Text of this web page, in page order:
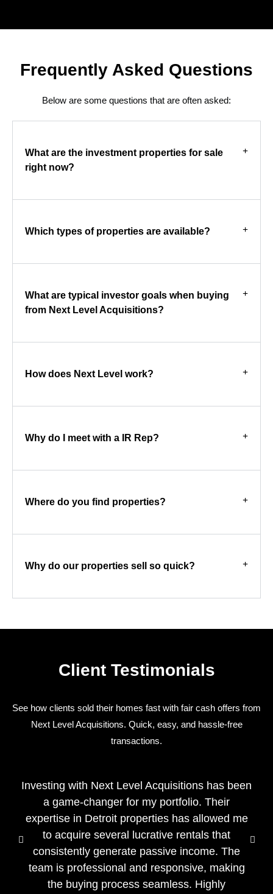
Frequently Asked Questions
Below are some questions that are often asked:
What are the investment properties for sale
right now?
Which types of properties are available?
What are typical investor goals when buying
from Next Level Acquisitions?
How does Next Level work?
Why do I meet with a IR Rep?
Where do you find properties?
Why do our properties sell so quick?
Client Testimonials
See how clients sold their homes fast with fair cash offers from
Next Level Acquisitions. Quick, easy, and hassle-free
transactions.
Investing with Next Level Acquisitions has been
a game-changer for my portfolio. Their
expertise in Detroit properties has allowed me
to acquire several lucrative rentals that
consistently generate passive income. The
team is professional and responsive, making
the buying process seamless. Highly